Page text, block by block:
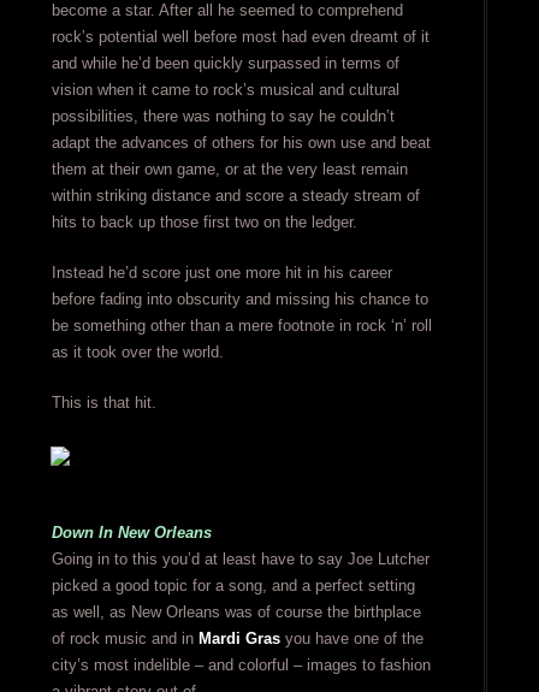
become a star. After all he seemed to comprehend
rock’s potential well before most had even dreamt of it
and while he’d been quickly surpassed in terms of
vision when it came to rock’s musical and cultural
possibilities, there was nothing to say he couldn’t
adapt the advances of others for his own use and beat
them at their own game, or at the very least remain
within striking distance and score a steady stream of
hits to back up those first two on the ledger.
Instead he’d score just one more hit in his career
before fading into obscurity and missing his chance to
be something other than a mere footnote in rock ‘n’ roll
as it took over the world.
This is that hit.
Down In New Orleans
Going in to this you’d at least have to say Joe Lutcher
picked a good topic for a song, and a perfect setting
as well, as New Orleans was of course the birthplace
of rock music and in Mardi Grasyou have one of the
city’s most indelible – and colorful – images to fashion